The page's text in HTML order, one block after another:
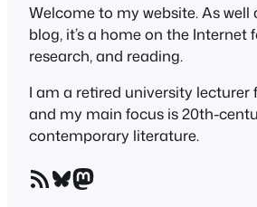
Welcome to my website. As
blog, it’s a home on the Internet
research, and reading.
I am a retired university lecturer
and my main focus is 20th-
contemporary literature.
RSS Feed Bluesky Mastodon